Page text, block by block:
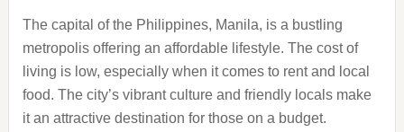
The capital of the Philippines, Manila, is a bustling
metropolis offering an affordable lifestyle. The cost of
living is low, especially when it comes to rent and local
food. The city’s vibrant culture and friendly locals make
it an attractive destination for those on a budget.